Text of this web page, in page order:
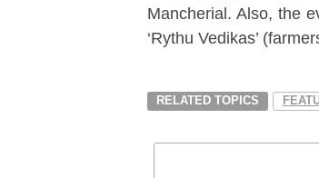
Mancherial. Also, the
‘Rythu Vedikas’
RELATED TOPICS